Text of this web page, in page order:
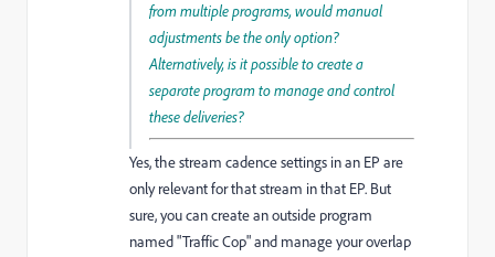
from multiple programs, would manual
adjustments be the only option?
Alternatively, is it possible to create a
separate program to manage and control
these deliveries?
Yes, the stream cadence settings in an EP are
only relevant for that stream in that EP. But
sure, you can create an outside program
named "Traffic Cop" and manage your overlap